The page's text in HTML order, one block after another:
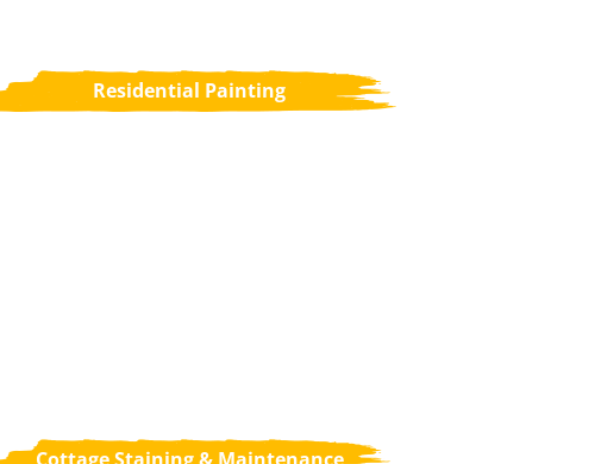
Residential Painting
Cottage Staining & Maintenance